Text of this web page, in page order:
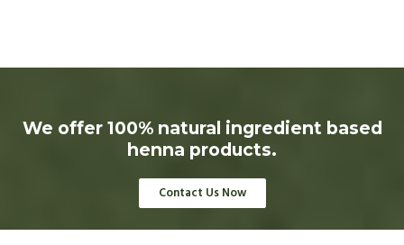
We offer 100% natural ingredient based
henna products.
Contact Us Now